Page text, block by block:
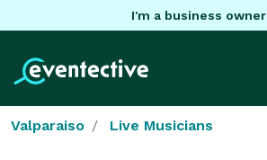
I'm a business owner
Valparaiso Live Musicians